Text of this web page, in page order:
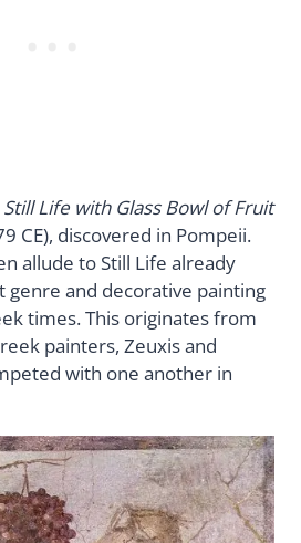
Still Life with Glass Bowl of Fruit
CE), discovered in Pompeii.
allude to Still Life already
genre and decorative painting
times. This originates from
painters, Zeuxis and
with one another in